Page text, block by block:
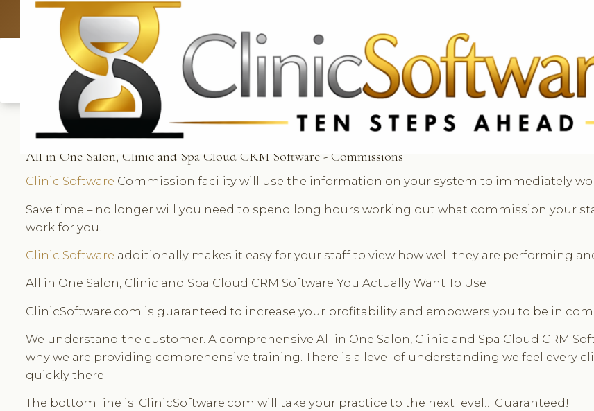
All in One Salon, Clinic and Spa Cloud CRM Software - Commissions
Clinic Software Commission facility will use the information on your system to immediately
Save time – no longer will you need to spend long hours working out what commission your
work for you!
Clinic Software additionally makes it easy for your staff to view how well they are performing
All in One Salon, Clinic and Spa Cloud CRM Software You Actually Want To Use
ClinicSoftware.com is guaranteed to increase your profitability and empowers you to be in
We understand the customer. A comprehensive All in One Salon, Clinic and Spa Cloud CRM
why we are providing comprehensive training. There is a level of understanding we feel every
quickly there.
The bottom line is: ClinicSoftware.com will take your practice to the next level… Guaranteed!